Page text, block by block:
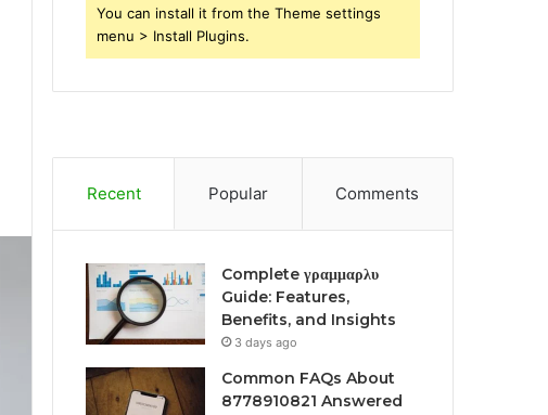
You can install it from the Theme settings
menu > Install Plugins.
Recent Popular Comments
Complete γραμμαρλυ
Guide: Features,
Benefits, and Insights
3 days ago
Common FAQs About
8778910821 Answered